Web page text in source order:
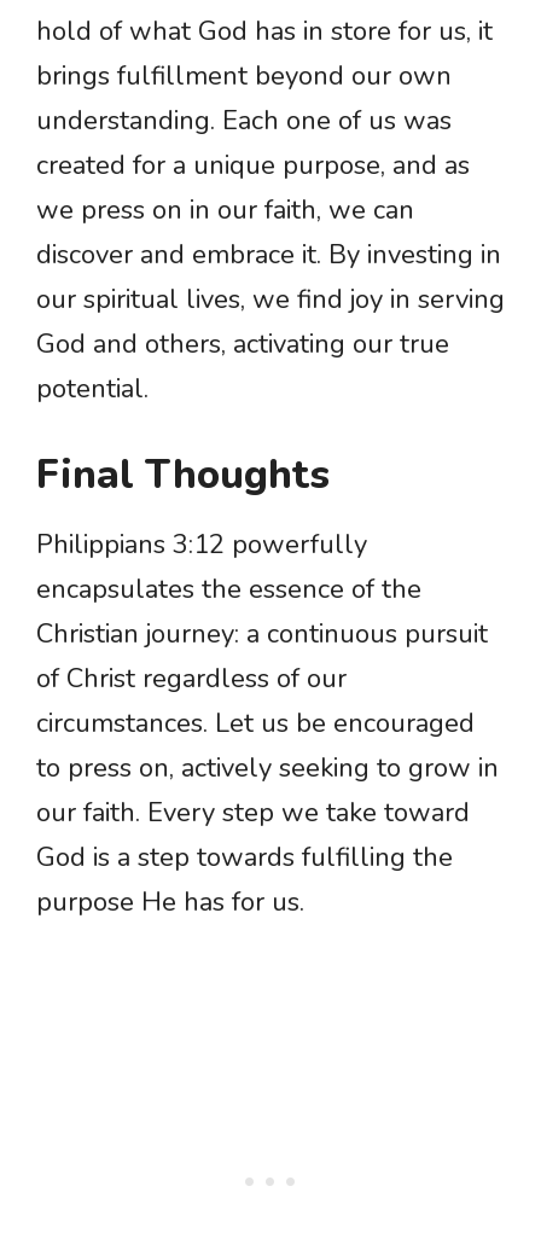
hold of what God has in store for us, it
brings fulfillment beyond our own
understanding. Each one of us was
created for a unique purpose, and as
we press on in our faith, we can
discover and embrace it. By investing in
our spiritual lives, we find joy in serving
God and others, activating our true
potential.
Final Thoughts
Philippians 3:12 powerfully
encapsulates the essence of the
Christian journey: a continuous pursuit
of Christ regardless of our
circumstances. Let us be encouraged
to press on, actively seeking to grow in
our faith. Every step we take toward
God is a step towards fulfilling the
purpose He has for us.